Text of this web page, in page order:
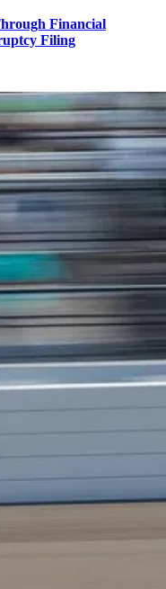
Financial
Filing